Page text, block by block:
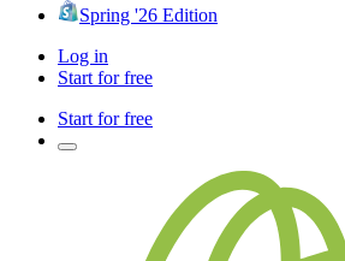
Spring '26 Edition
Log in
Start for free
Start for free